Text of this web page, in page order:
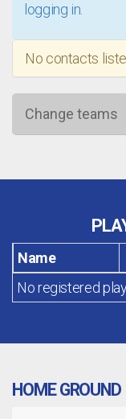
logging in
No contacts
Change teams
Name
No registered
HOME GROUND